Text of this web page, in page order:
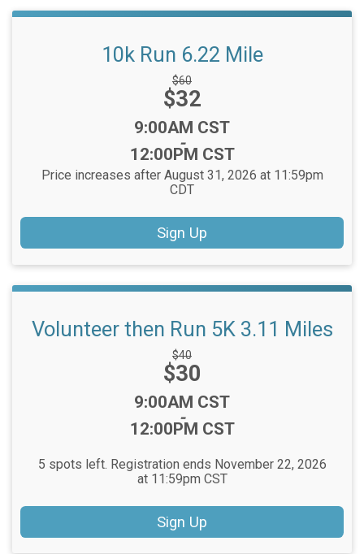
10k Run 6.22 Mile
Strikethrough
Price:
$60
Price:
$32
Time:
9:00AM CST
-
12:00PM CST
Price increases after August 31, 2026 at 11:59pm
CDT
Sign Up
Volunteer then Run 5K 3.11 Miles
Strikethrough
Price:
$40
Price:
$30
Time:
9:00AM CST
-
12:00PM CST
5 spots left. Registration ends November 22, 2026
at 11:59pm CST
Sign Up